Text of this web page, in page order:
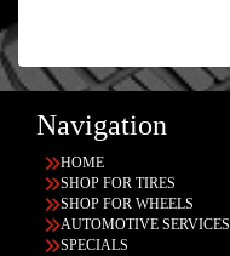
Navigation
HOME
SHOP FOR TIRES
SHOP FOR WHEELS
AUTOMOTIVE SERVICES
SPECIALS